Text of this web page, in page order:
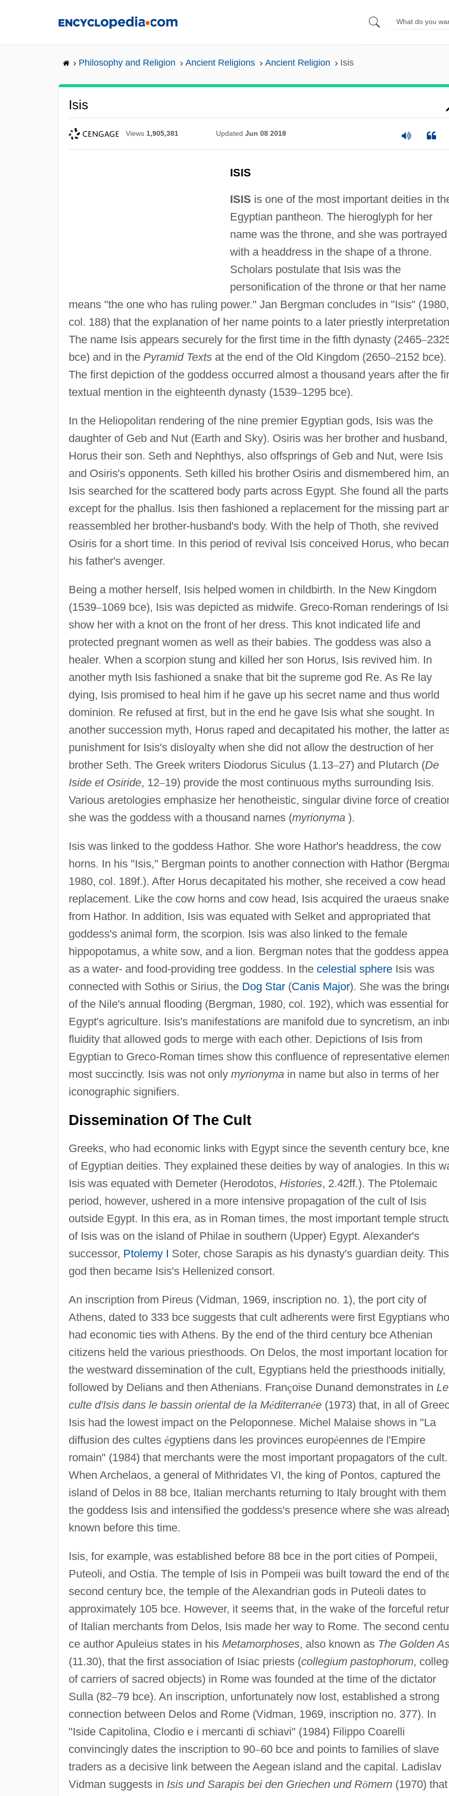
Philosophy and Religion Ancient Religions Ancient Religion Isis
Isis
Views 1,905,381 Updated Jun 08 2018
ISIS
ISIS is one of the most important deities in
Egyptian pantheon. The hieroglyph for her
name was the throne, and she was portrayed
with a headdress in the shape of a throne.
Scholars postulate that Isis was the
personification of the throne or that her name
means "the one who has ruling power." Jan Bergman concludes in "Isis" (1980,
col. 188) that the explanation of her name points to a later priestly
The name Isis appears securely for the first time in the fifth dynasty (2465–
bce) and in the Pyramid Textsat the end of the Old Kingdom (2650–2152 bce).
The first depiction of the goddess occurred almost a thousand years after the
textual mention in the eighteenth dynasty (1539–1295 bce).
In the Heliopolitan rendering of the nine premier Egyptian gods, Isis was the
daughter of Geb and Nut (Earth and Sky). Osiris was her brother and husband,
Horus their son. Seth and Nephthys, also offsprings of Geb and Nut, were Isis
and Osiris's opponents. Seth killed his brother Osiris and dismembered him,
Isis searched for the scattered body parts across Egypt. She found all the parts
except for the phallus. Isis then fashioned a replacement for the missing part
reassembled her brother-husband's body. With the help of Thoth, she revived
Osiris for a short time. In this period of revival Isis conceived Horus, who
his father's avenger.
Being a mother herself, Isis helped women in childbirth. In the New Kingdom
(1539–1069 bce), Isis was depicted as midwife. Greco-Roman renderings of
show her with a knot on the front of her dress. This knot indicated life and
protected pregnant women as well as their babies. The goddess was also a
healer. When a scorpion stung and killed her son Horus, Isis revived him. In
another myth Isis fashioned a snake that bit the supreme god Re. As Re lay
dying, Isis promised to heal him if he gave up his secret name and thus world
dominion. Re refused at first, but in the end he gave Isis what she sought. In
another succession myth, Horus raped and decapitated his mother, the latter
punishment for Isis's disloyalty when she did not allow the destruction of her
brother Seth. The Greek writers Diodorus Siculus (1.13–27) and Plutarch (De
Iside et Osiride, 12–19) provide the most continuous myths surrounding Isis.
Various aretologies emphasize her henotheistic, singular divine force of
she was the goddess with a thousand names (myrionyma).
Isis was linked to the goddess Hathor. She wore Hathor's headdress, the cow
horns. In his "Isis," Bergman points to another connection with Hathor
1980, col. 189f.). After Horus decapitated his mother, she received a cow head
replacement. Like the cow horns and cow head, Isis acquired the uraeus snake
from Hathor. In addition, Isis was equated with Selket and appropriated that
goddess's animal form, the scorpion. Isis was also linked to the female
hippopotamus, a white sow, and a lion. Bergman notes that the goddess
as a water- and food-providing tree goddess. In the celestial sphereIsis was
connected with Sothis or Sirius, the Dog Star(Canis Major). She was the
of the Nile's annual flooding (Bergman, 1980, col. 192), which was essential for
Egypt's agriculture. Isis's manifestations are manifold due to syncretism, an
fluidity that allowed gods to merge with each other. Depictions of Isis from
Egyptian to Greco-Roman times show this confluence of representative
most succinctly. Isis was not only myrionymain name but also in terms of her
iconographic signifiers.
Dissemination Of The Cult
Greeks, who had economic links with Egypt since the seventh century bce,
of Egyptian deities. They explained these deities by way of analogies. In this
Isis was equated with Demeter (Herodotos, Histories, 2.42ff.). The Ptolemaic
period, however, ushered in a more intensive propagation of the cult of Isis
outside Egypt. In this era, as in Roman times, the most important temple
of Isis was on the island of Philae in southern (Upper) Egypt. Alexander's
successor, Ptolemy I Soter, chose Sarapis as his dynasty's guardian deity. This
god then became Isis's Hellenized consort.
An inscription from Pireus (Vidman, 1969, inscription no. 1), the port city of
Athens, dated to 333 bce suggests that cult adherents were first Egyptians who
had economic ties with Athens. By the end of the third century bce Athenian
citizens held the various priesthoods. On Delos, the most important location for
the westward dissemination of the cult, Egyptians held the priesthoods initially,
followed by Delians and then Athenians. Françoise Dunand demonstrates in Le
culte d'Isis dans le bassin oriental de la Méditerranée(1973) that, in all of
Isis had the lowest impact on the Peloponnese. Michel Malaise shows in "La
diffusion des cultes égyptiens dans les provinces européennes de l'Empire
romain" (1984) that merchants were the most important propagators of the cult.
When Archelaos, a general of Mithridates VI, the king of Pontos, captured the
island of Delos in 88 bce, Italian merchants returning to Italy brought with them
the goddess Isis and intensified the goddess's presence where she was
known before this time.
Isis, for example, was established before 88 bce in the port cities of Pompeii,
Puteoli, and Ostia. The temple of Isis in Pompeii was built toward the end of
second century bce, the temple of the Alexandrian gods in Puteoli dates to
approximately 105 bce. However, it seems that, in the wake of the forceful
of Italian merchants from Delos, Isis made her way to Rome. The second
ce author Apuleius states in his Metamorphoses, also known as The Golden
(11.30), that the first association of Isiac priests (collegium pastophorum,
of carriers of sacred objects) in Rome was founded at the time of the dictator
Sulla (82–79 bce). An inscription, unfortunately now lost, established a strong
connection between Delos and Rome (Vidman, 1969, inscription no. 377). In
"Iside Capitolina, Clodio e i mercanti di schiavi" (1984) Filippo Coarelli
convincingly dates the inscription to 90–60 bce and points to families of slave
traders as a decisive link between the Aegean island and the capital. Ladislav
Vidman suggests in Isis und Sarapis bei den Griechen und Römern(1970) that